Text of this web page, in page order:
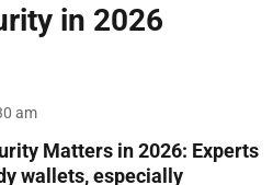
in 2026
am
Matters in 2026: Experts
wallets, especially